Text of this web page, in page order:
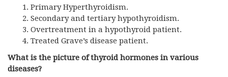
Primary Hyperthyroidism.
Secondary and tertiary hypothyroidism.
Overtreatment in a hypothyroid patient.
Treated Grave’s disease patient.
What is the picture of thyroid hormones in various
diseases?